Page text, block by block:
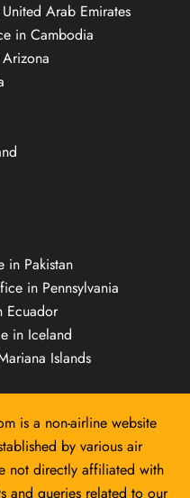
Arab Emirates
in Cambodia
in Pakistan
in Pennsylvania
Ecuador
in Iceland
Islands
is a non-airline website
by various air
not directly affiliated with
and queries related to our